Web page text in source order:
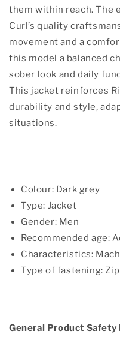
them within reach. The
Curl’s quality
movement and a
this model a balanced
sober look and daily
This jacket reinforces
durability and style,
situations.
Colour: Dark grey
Type: Jacket
Gender: Men
Recommended age:
Characteristics:
Type of fastening: Zip
General Product Safety